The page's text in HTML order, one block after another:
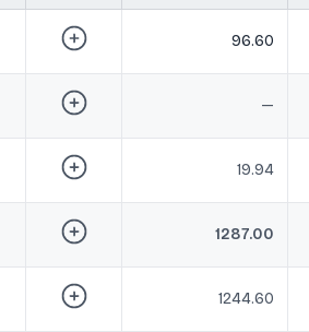
96.60
—
19.94
1287.00
1244.60